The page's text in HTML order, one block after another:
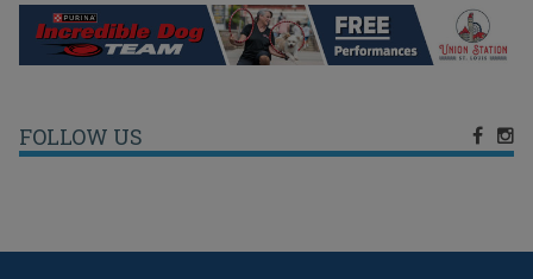
FOLLOW US